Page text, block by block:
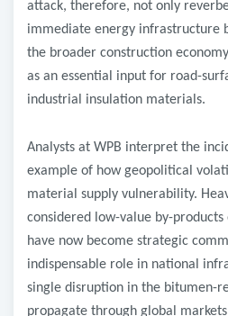
attack, therefore, not only
immediate energy infrastructure
the broader construction
as an essential input for road-
industrial insulation materials.
Analysts at WPB interpret the
example of how geopolitical
material supply vulnerability.
considered low-value by-
have now become strategic
indispensable role in national
single disruption in the bitumen-
propagate through global